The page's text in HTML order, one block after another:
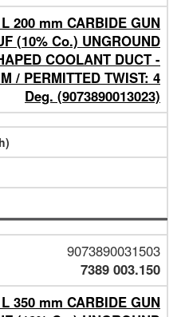
200 mm CARBIDE GUN
(10% Co.) UNGROUND
COOLANT DUCT -
/ PERMITTED TWIST: 4
Deg. (9073890013023)
9073890031503
7389 003.150
350 mm CARBIDE GUN